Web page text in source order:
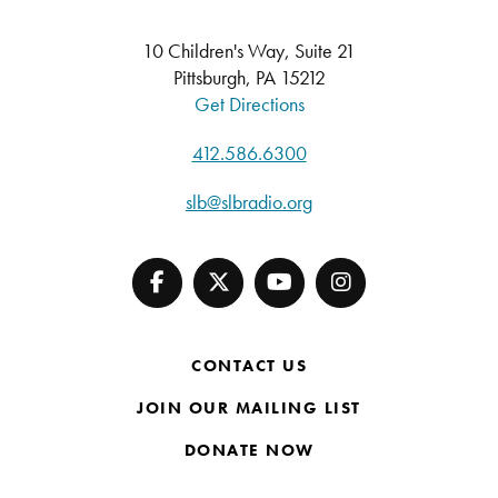
10 Children's Way, Suite 21
Pittsburgh, PA 15212
Get Directions
412.586.6300
slb@slbradio.org
CONTACT US
JOIN OUR MAILING LIST
DONATE NOW